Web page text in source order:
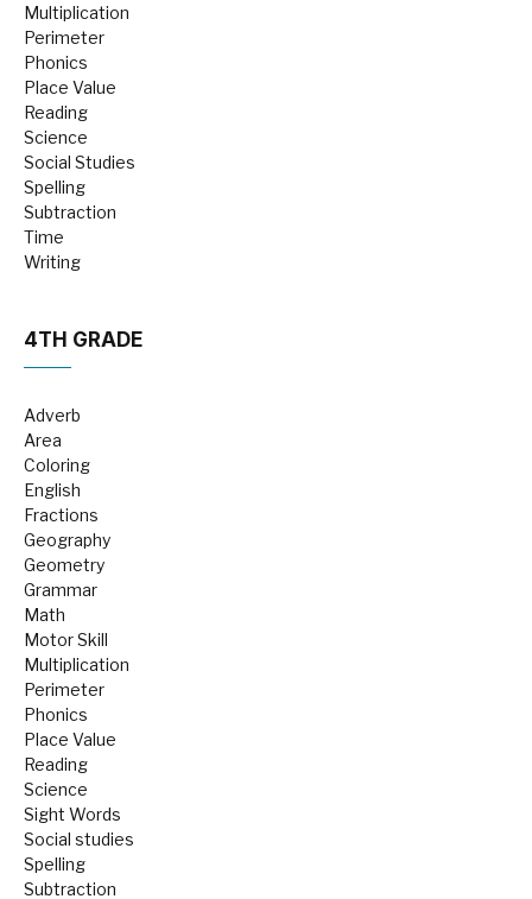
Multiplication
Perimeter
Phonics
Place Value
Reading
Science
Social Studies
Spelling
Subtraction
Time
Writing
4TH GRADE
Adverb
Area
Coloring
English
Fractions
Geography
Geometry
Grammar
Math
Motor Skill
Multiplication
Perimeter
Phonics
Place Value
Reading
Science
Sight Words
Social studies
Spelling
Subtraction